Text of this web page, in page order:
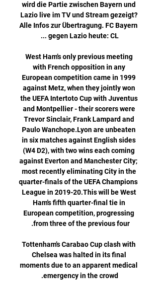
wird die Partie zwischen Bayern und
Lazio live im TV und Stream gezeigt?
Alle Infos zur Übertragung. FC Bayern
West Ham's only previous meeting
with French opposition in any
European competition came in 1999
against Metz, when they jointly won
the UEFA Intertoto Cup with Juventus
and Montpellier - their scorers were
Trevor Sinclair, Frank Lampard and
Paulo Wanchope.Lyon are unbeaten
in six matches against English sides
(W4 D2), with two wins each coming
against Everton and Manchester City;
most recently eliminating City in the
quarter-finals of the UEFA Champions
League in 2019-20.This will be West
Ham's fifth quarter-final tie in
European competition, progressing
Tottenham's Carabao Cup clash with
Chelsea was halted in its final
moments due to an apparent medical